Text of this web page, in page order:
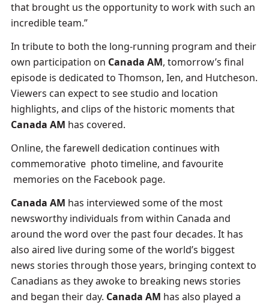
that brought us the opportunity to work with such an
incredible team.”
In tribute to both the long-running program and their
own participation on Canada AM, tomorrow’s final
episode is dedicated to Thomson, Ien, and Hutcheson.
Viewers can expect to see studio and location
highlights, and clips of the historic moments that
Canada AM has covered.
Online, the farewell dedication continues with
commemorative photo timeline, and favourite
memories on the Facebook page.
Canada AM has interviewed some of the most
newsworthy individuals from within Canada and
around the word over the past four decades. It has
also aired live during some of the world’s biggest
news stories through those years, bringing context to
Canadians as they awoke to breaking news stories
and began their day. Canada AM has also played a